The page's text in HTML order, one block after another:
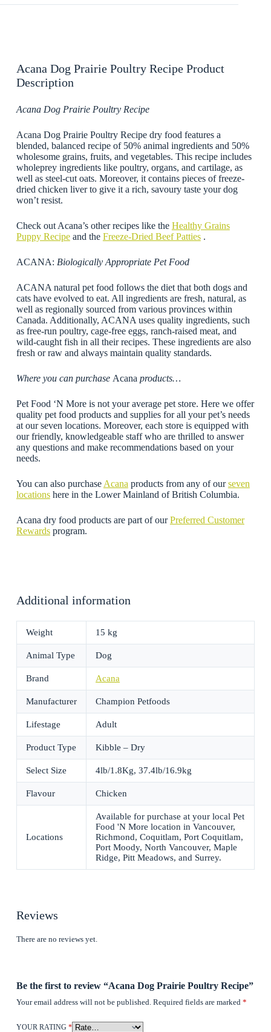
Acana Dog Prairie Poultry Recipe Product
Description
Acana Dog Prairie Poultry Recipe
Acana Dog Prairie Poultry Recipe dry food features a
blended, balanced recipe of 50% animal ingredients and 50%
wholesome grains, fruits, and vegetables. This recipe includes
wholeprey ingredients like poultry, organs, and cartilage, as
well as steel-cut oats. Moreover, it contains pieces of freeze-
dried chicken liver to give it a rich, savoury taste your dog
won’t resist.
Check out Acana’s other recipes like the Healthy Grains
Puppy Recipeand the Freeze-Dried Beef Patties.
ACANA: Biologically Appropriate Pet Food
ACANA natural pet food follows the diet that both dogs and
cats have evolved to eat. All ingredients are fresh, natural, as
well as regionally sourced from various provinces within
Canada. Additionally, ACANA uses quality ingredients, such
as free-run poultry, cage-free eggs, ranch-raised meat, and
wild-caught fish in all their recipes. These ingredients are also
fresh or raw and always maintain quality standards.
Where you can purchase Acana products…
Pet Food ‘N More is not your average pet store. Here we offer
quality pet food products and supplies for all your pet’s needs
at our seven locations. Moreover, each store is equipped with
our friendly, knowledgeable staff who are thrilled to answer
any questions and make recommendations based on your
needs.
You can also purchase Acana products from any of ourseven
locationshere in the Lower Mainland of British Columbia.
Acana dry food products are part of ourPreferred Customer
Rewardsprogram.
Additional information
Weight 15 kg
Animal Type Dog
Brand Acana
Manufacturer Champion Petfoods
Lifestage Adult
Product Type Kibble – Dry
Select Size 4lb/1.8Kg, 37.4lb/16.9kg
Flavour Chicken
Locations
Available for purchase at your local Pet
Food 'N More location in Vancouver,
Richmond, Coquitlam, Port Coquitlam,
Port Moody, North Vancouver, Maple
Ridge, Pitt Meadows, and Surrey.
Reviews
There are no reviews yet.
Be the first to review “Acana Dog Prairie Poultry Recipe”
Your email address will not be published. Required fields are marked *
YOUR RATING *